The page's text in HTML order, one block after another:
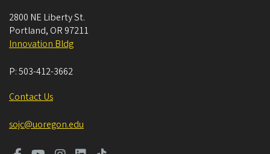
2800 NE Liberty St.
Portland, OR 97211
Innovation Bldg
P:503-412-3662
Contact Us
sojc@uoregon.edu